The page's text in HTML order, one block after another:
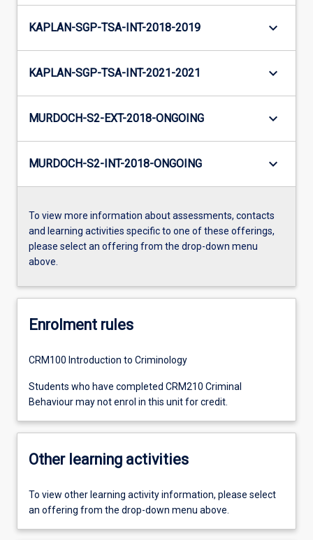
KAPLAN-SGP-TSA-INT-2018-2019 keyboard_arrow_down
KAPLAN-SGP-TSA-INT-2021-2021 keyboard_arrow_down
MURDOCH-S2-EXT-2018-ONGOING keyboard_arrow_down
MURDOCH-S2-INT-2018-ONGOING keyboard_arrow_down
To view more information about assessments, contacts
and learning activities specific to one of these offerings,
please select an offering from the drop-down menu
above.
Enrolment rules
CRM100 Introduction to Criminology
Students who have completed CRM210 Criminal
Behaviour may not enrol in this unit for credit.
Other learning activities
To view other learning activity information, please select
an offering from the drop-down menu above.